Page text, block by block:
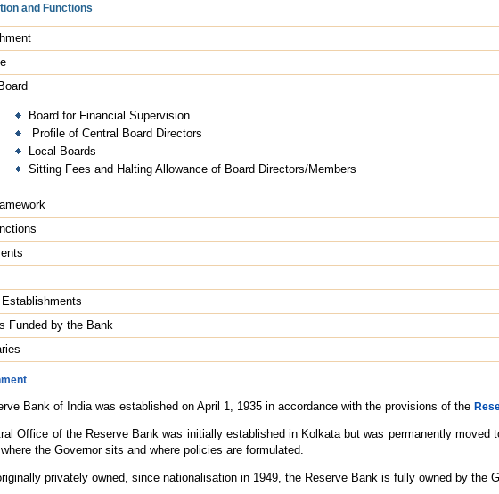
and Functions
Board for Financial Supervision
Profile of Central Board Directors
Local Boards
Sitting Fees and Halting Allowance of Board Directors/Members
Funded by the Bank
Bank of India was established on April 1, 1935 in accordance with the provisions of the
Office of the Reserve Bank was initially established in Kolkata but was permanently moved
the Governor sits and where policies are formulated.
privately owned, since nationalisation in 1949, the Reserve Bank is fully owned by the